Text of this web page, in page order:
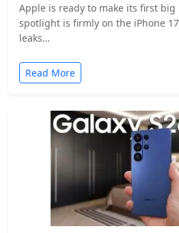
Apple is ready to make its first big
spotlight is firmly on the iPhone
leaks…
Read More